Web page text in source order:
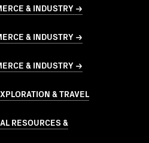
& INDUSTRY →
& INDUSTRY →
& INDUSTRY →
& TRAVEL
RESOURCES &